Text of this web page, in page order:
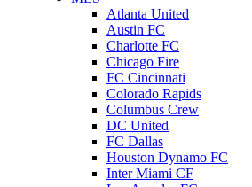
Atlanta United
Austin FC
Charlotte FC
Chicago Fire
FC Cincinnati
Colorado Rapids
Columbus Crew
DC United
FC Dallas
Houston Dynamo FC
Inter Miami CF